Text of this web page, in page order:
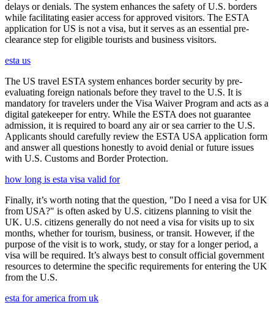
delays or denials. The system enhances the safety of U.S. borders
while facilitating easier access for approved visitors. The ESTA
application for US is not a visa, but it serves as an essential pre-
clearance step for eligible tourists and business visitors.
esta us
The US travel ESTA system enhances border security by pre-
evaluating foreign nationals before they travel to the U.S. It is
mandatory for travelers under the Visa Waiver Program and acts as a
digital gatekeeper for entry. While the ESTA does not guarantee
admission, it is required to board any air or sea carrier to the U.S.
Applicants should carefully review the ESTA USA application form
and answer all questions honestly to avoid denial or future issues
with U.S. Customs and Border Protection.
how long is esta visa valid for
Finally, it’s worth noting that the question, "Do I need a visa for UK
from USA?" is often asked by U.S. citizens planning to visit the
UK. U.S. citizens generally do not need a visa for visits up to six
months, whether for tourism, business, or transit. However, if the
purpose of the visit is to work, study, or stay for a longer period, a
visa will be required. It’s always best to consult official government
resources to determine the specific requirements for entering the UK
from the U.S.
esta for america from uk